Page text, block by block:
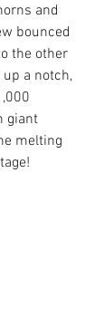
and
bounced
the other
a notch,
giant
melting